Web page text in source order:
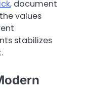
, document
values
stabilizes